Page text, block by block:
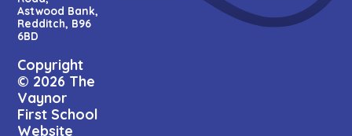
Astwood Bank,
Redditch, B96
6BD
Copyright
© 2026 The
Vaynor
First School
Website